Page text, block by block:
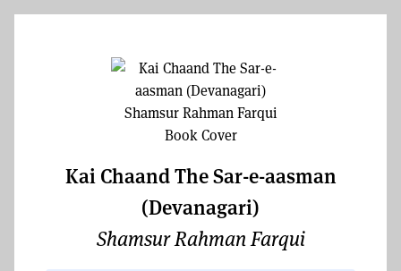
Kai Chaand The Sar-e-aasman
(Devanagari)
Shamsur Rahman Farqui